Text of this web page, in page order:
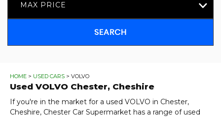
MAX PRICE
SEARCH
HOME > USED CARS > VOLVO
Used VOLVO Chester, Cheshire
If you're in the market for a used VOLVO in Chester,
Cheshire, Chester Car Supermarket has a range of used